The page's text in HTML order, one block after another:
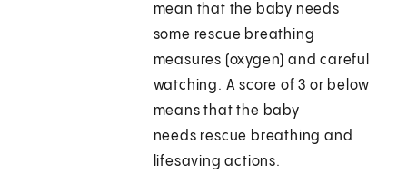
mean that the baby needs
some rescue breathing
measures (oxygen) and careful
watching. A score of 3 or below
means that the baby
needs rescue breathing and
lifesaving actions.